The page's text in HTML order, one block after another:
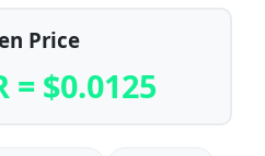
Price
= $0.0125